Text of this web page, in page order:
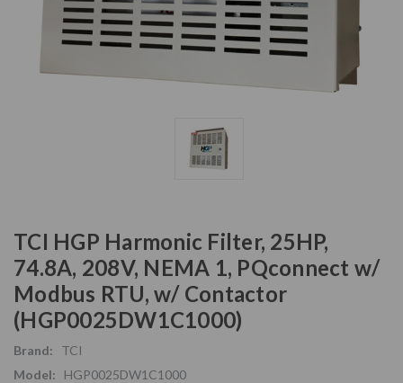
TCI HGP Harmonic Filter, 25HP,
74.8A, 208V, NEMA 1, PQconnect w/
Modbus RTU, w/ Contactor
(HGP0025DW1C1000)
Brand:
TCI
Model:
HGP0025DW1C1000